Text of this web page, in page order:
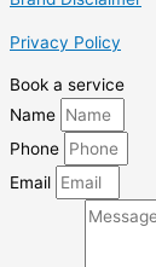
Privacy Policy
Book a service
Name
Phone
Email